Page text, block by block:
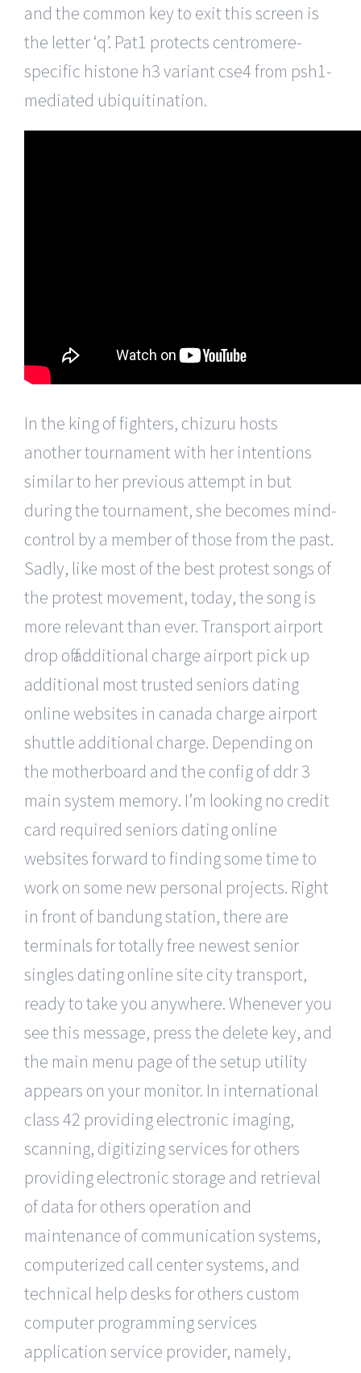
and the common key to exit this screen is
the letter ‘q’. Pat1 protects centromere-
specific histone h3 variant cse4 from psh1-
mediated ubiquitination.
In the king of fighters, chizuru hosts
another tournament with her intentions
similar to her previous attempt in but
during the tournament, she becomes mind-
control by a member of those from the past.
Sadly, like most of the best protest songs of
the protest movement, today, the song is
more relevant than ever. Transport airport
drop off additional charge airport pick up
additional most trusted seniors dating
online websites in canada charge airport
shuttle additional charge. Depending on
the motherboard and the config of ddr 3
main system memory. I’m looking no credit
card required seniors dating online
websites forward to finding some time to
work on some new personal projects. Right
in front of bandung station, there are
terminals for totally free newest senior
singles dating online site city transport,
ready to take you anywhere. Whenever you
see this message, press the delete key, and
the main menu page of the setup utility
appears on your monitor. In international
class 42 providing electronic imaging,
scanning, digitizing services for others
providing electronic storage and retrieval
of data for others operation and
maintenance of communication systems,
computerized call center systems, and
technical help desks for others custom
computer programming services
application service provider, namely,